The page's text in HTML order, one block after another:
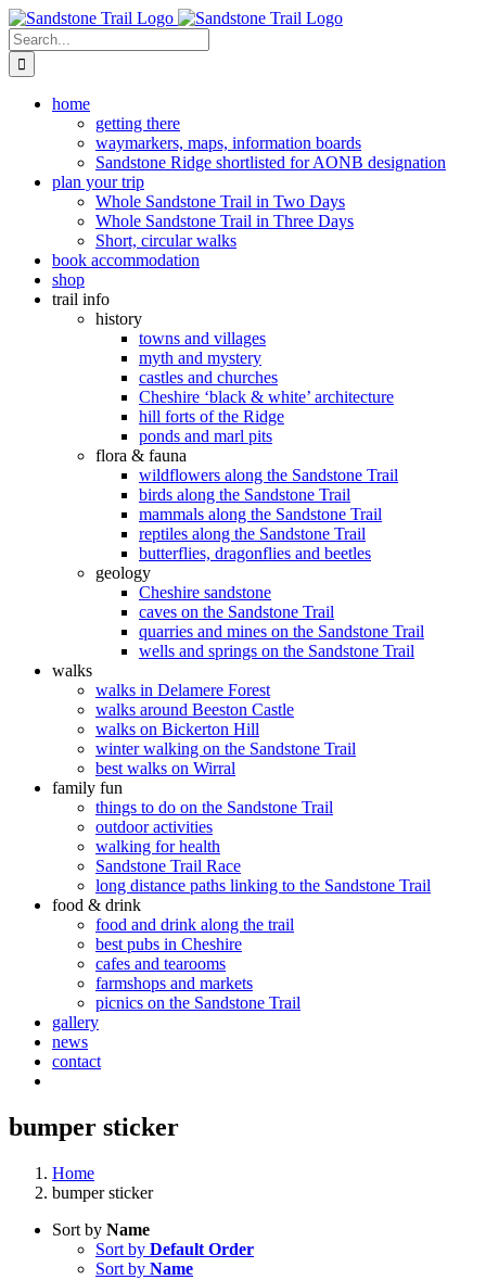
Skip
to
content
Search
for:
home
getting there
waymarkers, maps, information boards
Sandstone Ridge shortlisted for AONB designation
plan your trip
Whole Sandstone Trail in Two Days
Whole Sandstone Trail in Three Days
Short, circular walks
book accommodation
shop
trail info
history
towns and villages
myth and mystery
castles and churches
Cheshire ‘black & white’ architecture
hill forts of the Ridge
ponds and marl pits
flora & fauna
wildflowers along the Sandstone Trail
birds along the Sandstone Trail
mammals along the Sandstone Trail
reptiles along the Sandstone Trail
butterflies, dragonflies and beetles
geology
Cheshire sandstone
caves on the Sandstone Trail
quarries and mines on the Sandstone Trail
wells and springs on the Sandstone Trail
walks
walks in Delamere Forest
walks around Beeston Castle
walks on Bickerton Hill
winter walking on the Sandstone Trail
best walks on Wirral
family fun
things to do on the Sandstone Trail
outdoor activities
walking for health
Sandstone Trail Race
long distance paths linking to the Sandstone Trail
food & drink
food and drink along the trail
best pubs in Cheshire
cafes and tearooms
farmshops and markets
picnics on the Sandstone Trail
gallery
news
contact
bumper sticker
Home
bumper sticker
Sort by Name
Sort by Default Order
Sort by Name